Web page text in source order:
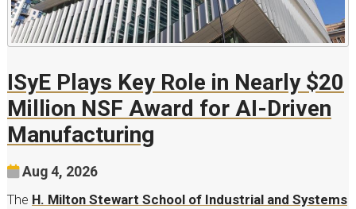
ISyE Plays Key Role in Nearly $20
Million NSF Award for AI-Driven
Manufacturing
Aug 4, 2026
The H. Milton Stewart School of Industrial and Systems